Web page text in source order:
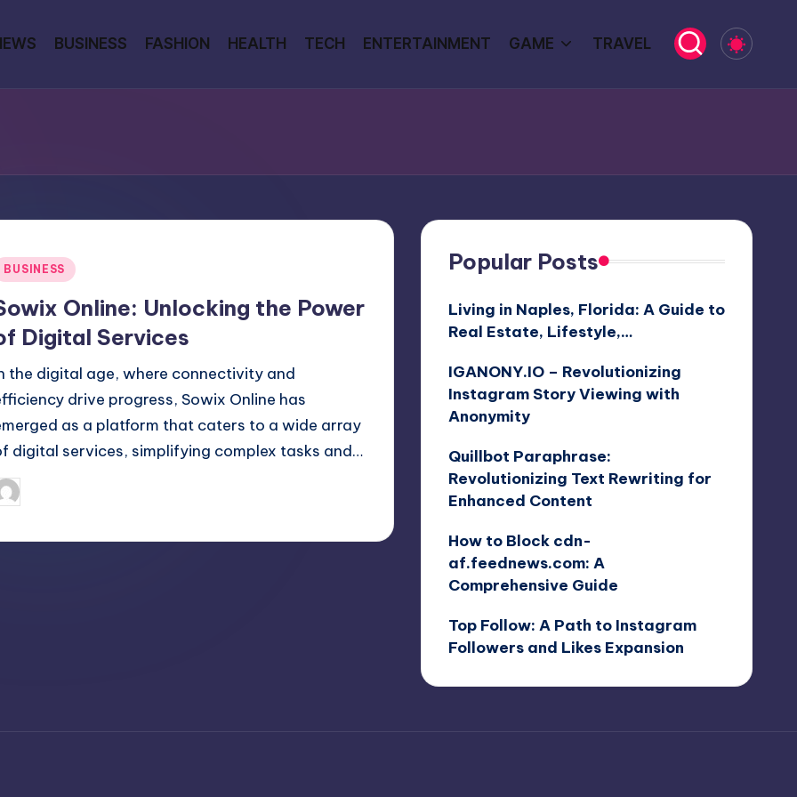
BUSINESS FASHION HEALTH TECH ENTERTAINMENT GAME TRAVEL
BUSINESS
Online: Unlocking the Power
Digital Services
the digital age, where connectivity and
drive progress, Sowix Online has
as a platform that caters to a wide array
digital services, simplifying complex tasks and…
Popular Posts
Living in Naples, Florida: A Guide to
Real Estate, Lifestyle,…
IGANONY.IO – Revolutionizing
Instagram Story Viewing with
Anonymity
Quillbot Paraphrase:
Revolutionizing Text Rewriting for
Enhanced Content
How to Block cdn-
af.feednews.com: A
Comprehensive Guide
Top Follow: A Path to Instagram
Followers and Likes Expansion